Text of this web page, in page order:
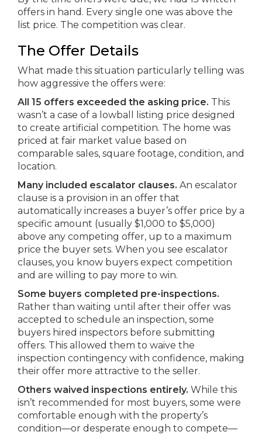
offers in hand. Every single one was above the
list price. The competition was clear.
The Offer Details
What made this situation particularly telling was
how aggressive the offers were:
All 15 offers exceeded the asking price. This
wasn’t a case of a lowball listing price designed
to create artificial competition. The home was
priced at fair market value based on
comparable sales, square footage, condition, and
location.
Many included escalator clauses. An escalator
clause is a provision in an offer that
automatically increases a buyer’s offer price by a
specific amount (usually $1,000 to $5,000)
above any competing offer, up to a maximum
price the buyer sets. When you see escalator
clauses, you know buyers expect competition
and are willing to pay more to win.
Some buyers completed pre-inspections.
Rather than waiting until after their offer was
accepted to schedule an inspection, some
buyers hired inspectors before submitting
offers. This allowed them to waive the
inspection contingency with confidence, making
their offer more attractive to the seller.
Others waived inspections entirely. While this
isn’t recommended for most buyers, some were
comfortable enough with the property’s
condition—or desperate enough to compete—